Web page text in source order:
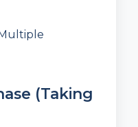
(Taking